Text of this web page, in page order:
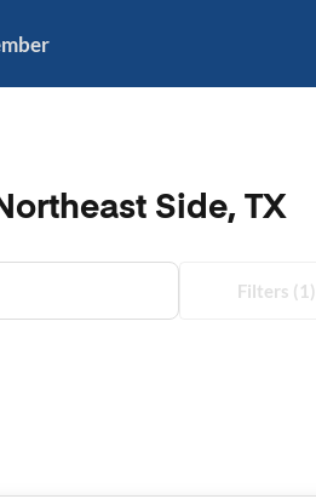
Side, TX
Filters (1)